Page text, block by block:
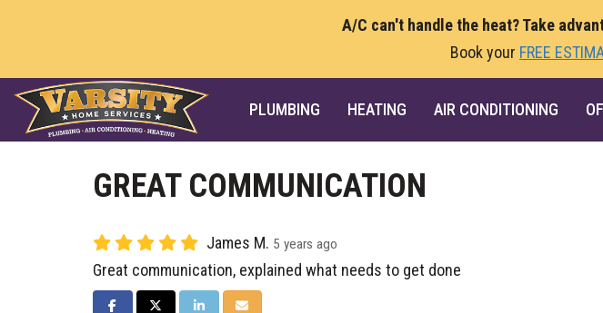
A/C can't handle the heat? Take
Book your FREE
PLUMBING HEATING AIR CONDITIONING
GREAT COMMUNICATION
James M. 5 years ago
Great communication, explained what needs to get done
SHARE ON FACEBOOK
SHARE ON TWITTER
SHARE ON LINKEDIN
SHARE VIA EMAIL